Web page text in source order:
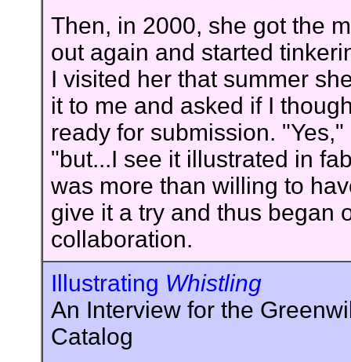
Then, in 2000, she got the
out again and started
I visited her that summer
it to me and asked if I
ready for submission. "Yes,"
"but...I see it illustrated in
was more than willing to
give it a try and thus began
collaboration.
Illustrating Whistling
An Interview for the
Catalog